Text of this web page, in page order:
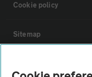
Cookie policy
Sitemap